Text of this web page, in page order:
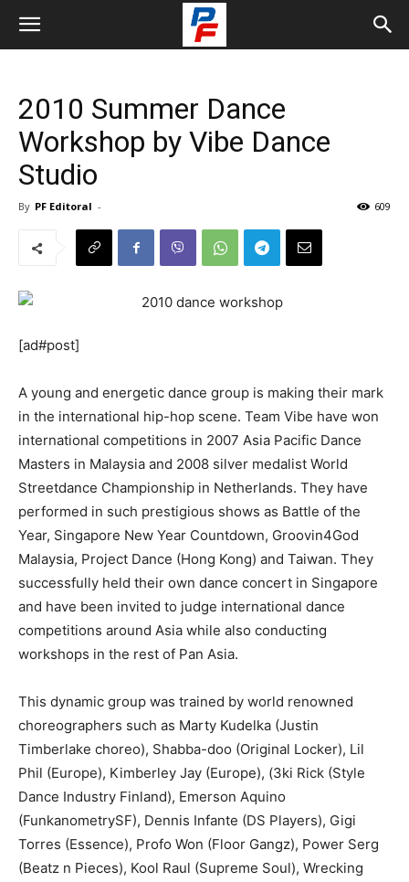
2010 Summer Dance
Workshop by Vibe Dance
Studio
By PF Editoral - 609
[ad#post]
A young and energetic dance group is making their mark
in the international hip-hop scene. Team Vibe have won
international competitions in 2007 Asia Pacific Dance
Masters in Malaysia and 2008 silver medalist World
Streetdance Championship in Netherlands. They have
performed in such prestigious shows as Battle of the
Year, Singapore New Year Countdown, Groovin4God
Malaysia, Project Dance (Hong Kong) and Taiwan. They
successfully held their own dance concert in Singapore
and have been invited to judge international dance
competitions around Asia while also conducting
workshops in the rest of Pan Asia.
This dynamic group was trained by world renowned
choreographers such as Marty Kudelka (Justin
Timberlake choreo), Shabba-doo (Original Locker), Lil
Phil (Europe), Kimberley Jay (Europe), (3ki Rick (Style
Dance Industry Finland), Emerson Aquino
(FunkanometrySF), Dennis Infante (DS Players), Gigi
Torres (Essence), Profo Won (Floor Gangz), Power Serg
(Beatz n Pieces), Kool Raul (Supreme Soul), Wrecking